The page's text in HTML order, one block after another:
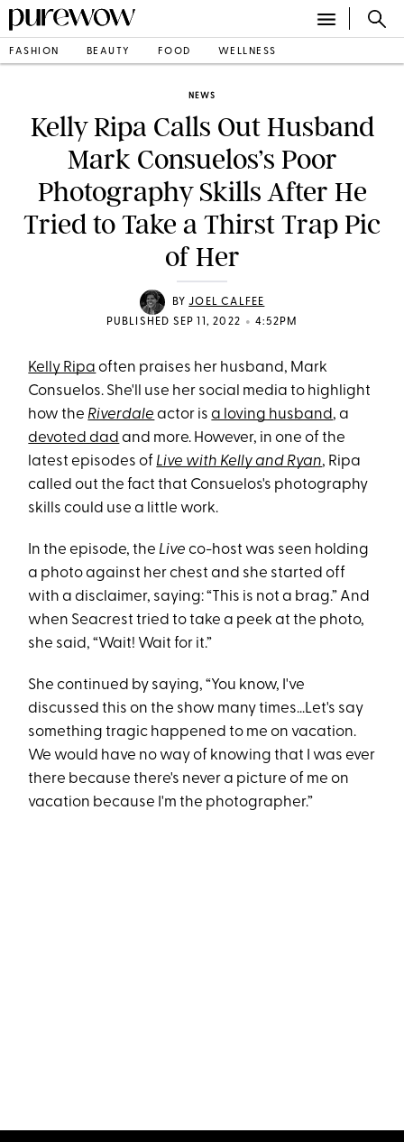
FASHION BEAUTY FOOD WELLNESS
NEWS
Kelly Ripa Calls Out Husband
Mark Consuelos’s Poor
Photography Skills After He
Tried to Take a Thirst Trap Pic
of Her
BYJOEL CALFEE
PUBLISHED SEP 11, 2022 • 4:52PM
Kelly Ripa often praises her husband, Mark
Consuelos. She'll use her social media to highlight
how the Riverdale actor isa loving husband, a
devoted dad and more. However, in one of the
latest episodes of Live with Kelly and Ryan, Ripa
called out the fact that Consuelos's photography
skills could use a little work.
In the episode, the Liveco-host was seen holding
a photo against her chest and she started off
with a disclaimer, saying: “This is not a brag.” And
when Seacrest tried to take a peek at the photo,
she said, “Wait! Wait for it.”
She continued by saying, “You know, I've
discussed this on the show many times...Let's say
something tragic happened to me on vacation.
We would have no way of knowing that I was ever
there because there's never a picture of me on
vacation because I'm the photographer.”